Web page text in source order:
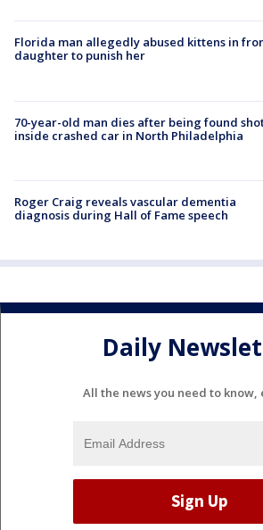
Florida man allegedly abused kittens in
daughter to punish her
70-year-old man dies after being found
inside crashed car in North Philadelphia
Roger Craig reveals vascular dementia
diagnosis during Hall of Fame speech
Daily
All the news you need to know,